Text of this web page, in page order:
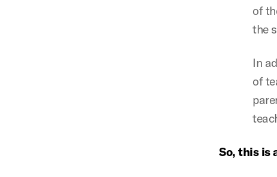
of
the
In
of
So, this is